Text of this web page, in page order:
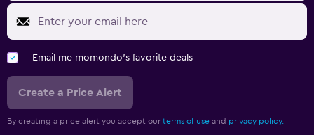
Email me momondo's favorite deals
Create a Price Alert
By creating a price alert you accept our terms of use and privacy policy.